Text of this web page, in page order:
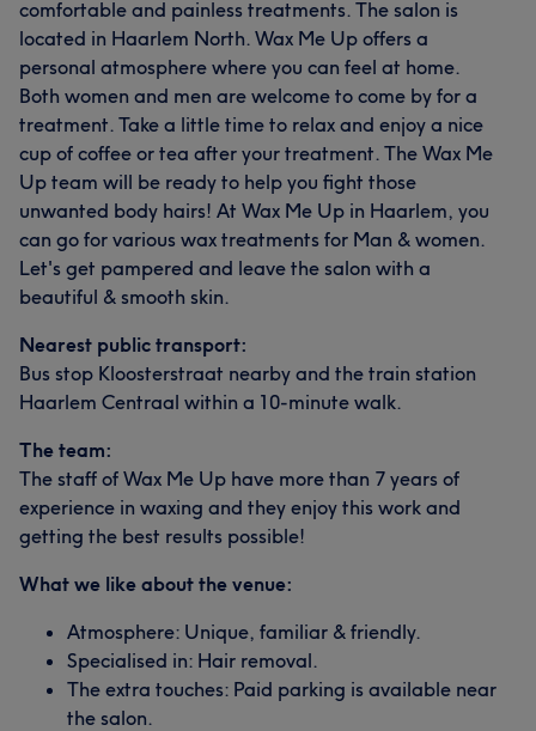
comfortable and painless treatments. The salon is
located in Haarlem North. Wax Me Up offers a
personal atmosphere where you can feel at home.
Both women and men are welcome to come by for a
treatment. Take a little time to relax and enjoy a nice
cup of coffee or tea after your treatment. The Wax Me
Up team will be ready to help you fight those
unwanted body hairs! At Wax Me Up in Haarlem, you
can go for various wax treatments for Man & women.
Let's get pampered and leave the salon with a
beautiful & smooth skin.
Nearest public transport:
Bus stop Kloosterstraat nearby and the train station
Haarlem Centraal within a 10-minute walk.
The team:
The staff of Wax Me Up have more than 7 years of
experience in waxing and they enjoy this work and
getting the best results possible!
What we like about the venue:
Atmosphere: Unique, familiar & friendly.
Specialised in: Hair removal.
The extra touches: Paid parking is available near
the salon.